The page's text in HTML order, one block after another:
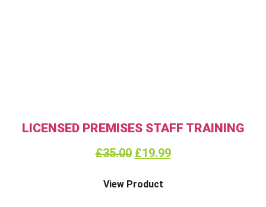
LICENSED PREMISES STAFF TRAINING
£35.00 £19.99
View Product